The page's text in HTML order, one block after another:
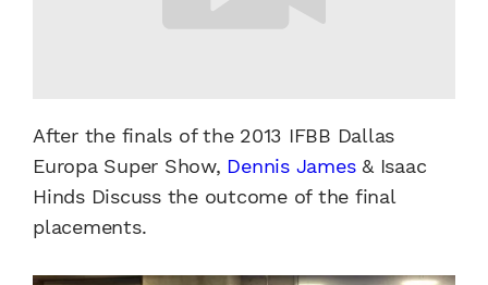
After the finals of the 2013 IFBB Dallas
Europa Super Show, Dennis James& Isaac
Hinds Discuss the outcome of the final
placements.